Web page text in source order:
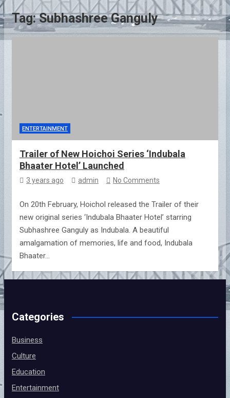
Tag:Subhashree Ganguly
ENTERTAINMENT
Trailer of New Hoichoi Series ‘Indubala
Bhaater Hotel’ Launched
3 years ago admin No Comments
On 20th February, Hoichol released the Trailer of their
new original series ‘Indubala Bhaater Hotel’ starring
Subhashree Ganguly as Indubala. A beautiful
amalgamation of memories, life and food, Indubala
Bhaater…
Categories
Business
Culture
Education
Entertainment